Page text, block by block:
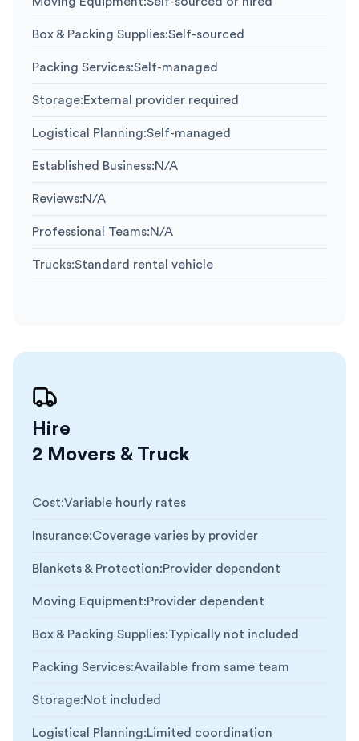
Box & Packing Supplies:Self-sourced
Packing Services:Self-managed
Storage:External provider required
Logistical Planning:Self-managed
Established Business:N/A
Reviews:N/A
Professional Teams:N/A
Trucks:Standard rental vehicle
Hire
2 Movers & Truck
Cost:Variable hourly rates
Insurance:Coverage varies by provider
Blankets & Protection:Provider dependent
Moving Equipment:Provider dependent
Box & Packing Supplies:Typically not included
Packing Services:Available from same team
Storage:Not included
Logistical Planning:Limited coordination